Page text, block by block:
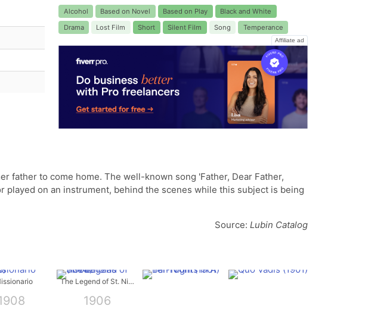
Alcohol Based on Novel Based on Play
Black and White
Drama
Lost Film Short Silent Film Song Temperance
Affiliate ad
father to come home. The well-known song 'Father, Dear Father,
played on an instrument, behind the scenes while this subject is being
Source: Lubin Catalog
The Legend of St. Nicholas
1906